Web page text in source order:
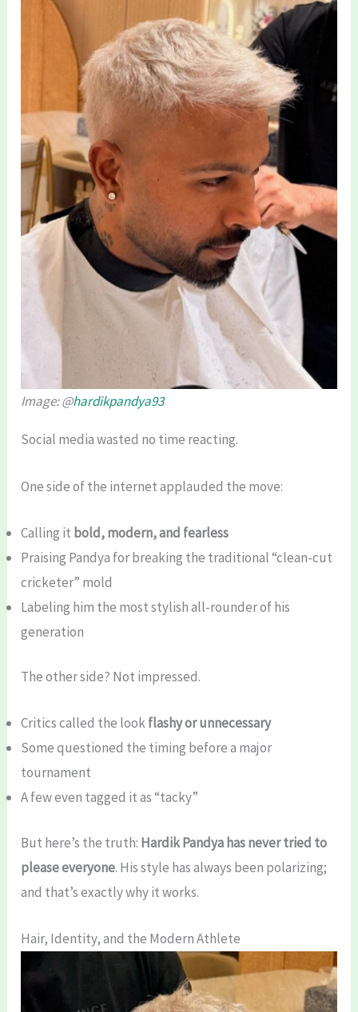
Image: @hardikpandya93
Social media wasted no time reacting.
One side of the internet applauded the move:
Calling it bold, modern, and fearless
Praising Pandya for breaking the traditional “clean-cut
cricketer” mold
Labeling him the most stylish all-rounder of his
generation
The other side? Not impressed.
Critics called the lookflashy or unnecessary
Some questioned the timing before a major
tournament
A few even tagged it as “tacky”
But here’s the truth: Hardik Pandya has never tried to
please everyone. His style has always been polarizing;
and that’s exactly why it works.
Hair, Identity, and the Modern Athlete